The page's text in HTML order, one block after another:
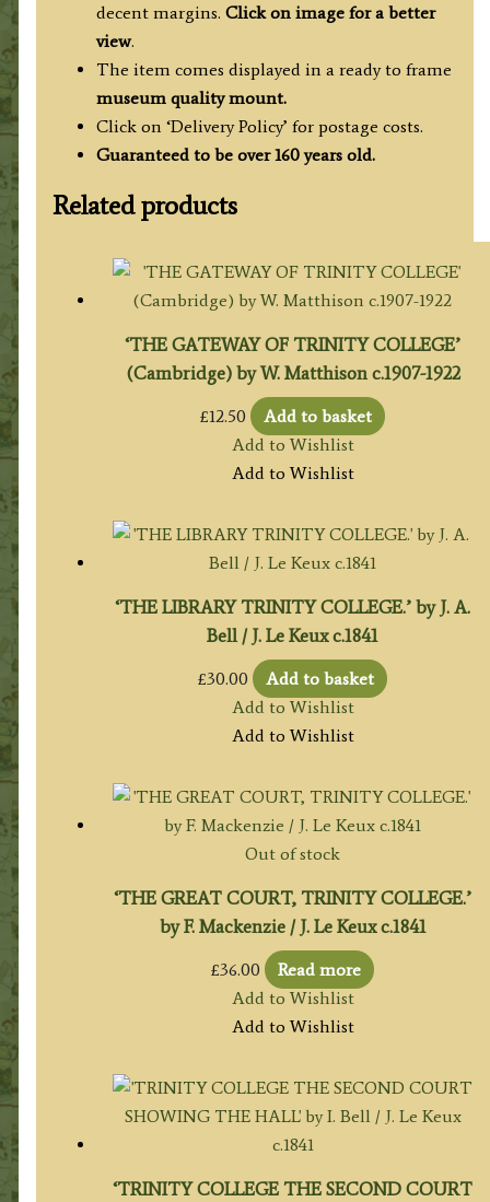
decent margins. Click on image for a better
view.
The item comes displayed in a ready to frame
museum quality mount.
Click on ‘Delivery Policy’ for postage costs.
Guaranteed to be over 160 years old.
Related products
‘THE GATEWAY OF TRINITY COLLEGE’
(Cambridge) by W. Matthison c.1907-1922
£12.50
Add to basket
Add to Wishlist
Add to Wishlist
‘THE LIBRARY TRINITY COLLEGE.’ by J. A.
Bell / J. Le Keux c.1841
£30.00
Add to basket
Add to Wishlist
Add to Wishlist
Out of stock
‘THE GREAT COURT, TRINITY COLLEGE.’
by F. Mackenzie / J. Le Keux c.1841
£36.00
Read more
Add to Wishlist
Add to Wishlist
‘TRINITY COLLEGE THE SECOND COURT